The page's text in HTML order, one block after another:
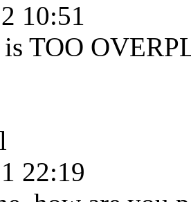
10:51
is TOO
22:19